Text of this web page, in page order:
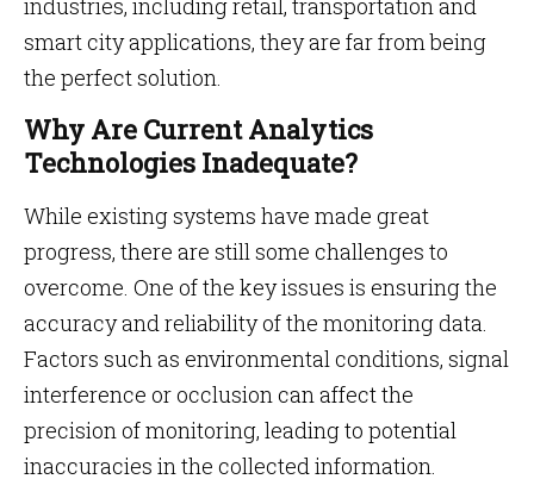
industries, including retail, transportation and
smart city applications, they are far from being
the perfect solution.
Why Are Current Analytics
Technologies Inadequate?
While existing systems have made great
progress, there are still some challenges to
overcome. One of the key issues is ensuring the
accuracy and reliability of the monitoring data.
Factors such as environmental conditions, signal
interference or occlusion can affect the
precision of monitoring, leading to potential
inaccuracies in the collected information.